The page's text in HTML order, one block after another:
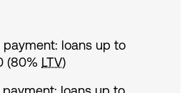
loans up to
(80% LTV)